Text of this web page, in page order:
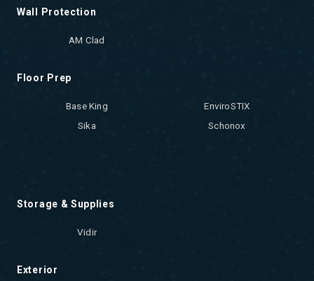
Wall Protection
AM Clad
Floor Prep
Base King
EnviroSTIX
Sika
Schonox
Storage & Supplies
Vidir
Exterior